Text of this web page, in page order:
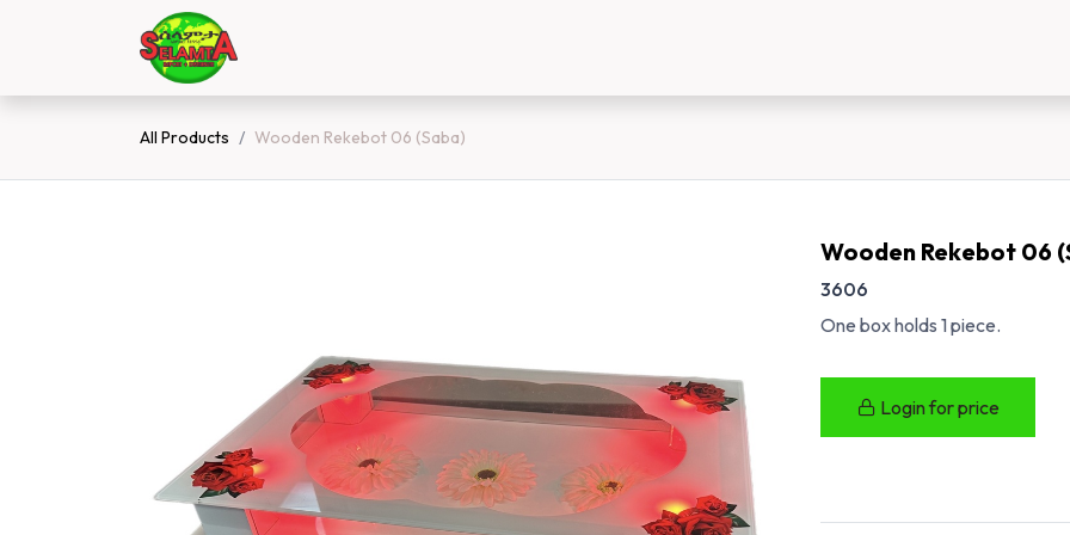
All Products Wooden Rekebot 06 (Saba)
Wooden Rekebot 06
3606
One box holds 1 piece.
Login for price